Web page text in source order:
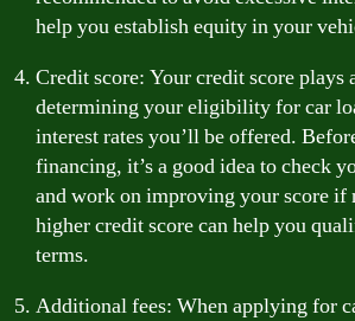
help you establish equity in your
Credit score: Your credit score plays
determining your eligibility for car
interest rates you’ll be offered.
financing, it’s a good idea to check
and work on improving your score if
higher credit score can help you
terms.
Additional fees: When applying for